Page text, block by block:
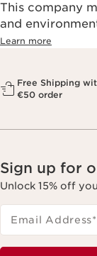
This company
and
Learn more
Free Shipping
€50 order
Sign up for
Unlock 15% off
Email Address*